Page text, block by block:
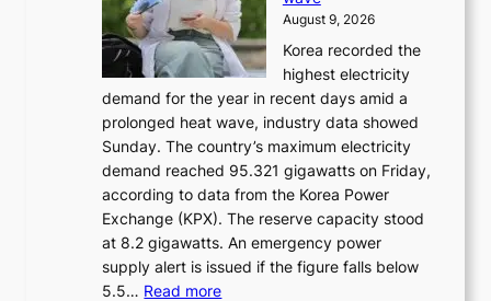
r
a
c
i
n
g
a
u
t
h
o
August 9, 2026
Korea recorded the
highest electricity
demand for the year in recent days amid a
prolonged heat wave, industry data showed
Sunday. The country’s maximum electricity
demand reached 95.321 gigawatts on Friday,
according to data from the Korea Power
Exchange (KPX). The reserve capacity stood
at 8.2 gigawatts. An emergency power
supply alert is issued if the figure falls below
5.5… Read more: